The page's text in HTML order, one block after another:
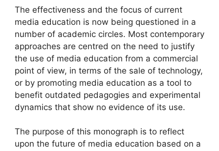
The effectiveness and the focus of current
media education is now being questioned in a
number of academic circles. Most contemporary
approaches are centred on the need to justify
the use of media education from a commercial
point of view, in terms of the sale of technology,
or by promoting media education as a tool to
benefit outdated pedagogies and experimental
dynamics that show no evidence of its use.
The purpose of this monograph is to reflect
upon the future of media education based on a